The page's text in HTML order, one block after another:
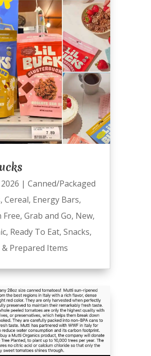
| Canned/Packaged
, Cereal, Energy Bars,
Free, Grab and Go, New,
, Ready To Eat, Snacks,
& Prepared Items